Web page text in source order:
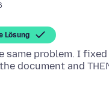
Lösung
same problem. I